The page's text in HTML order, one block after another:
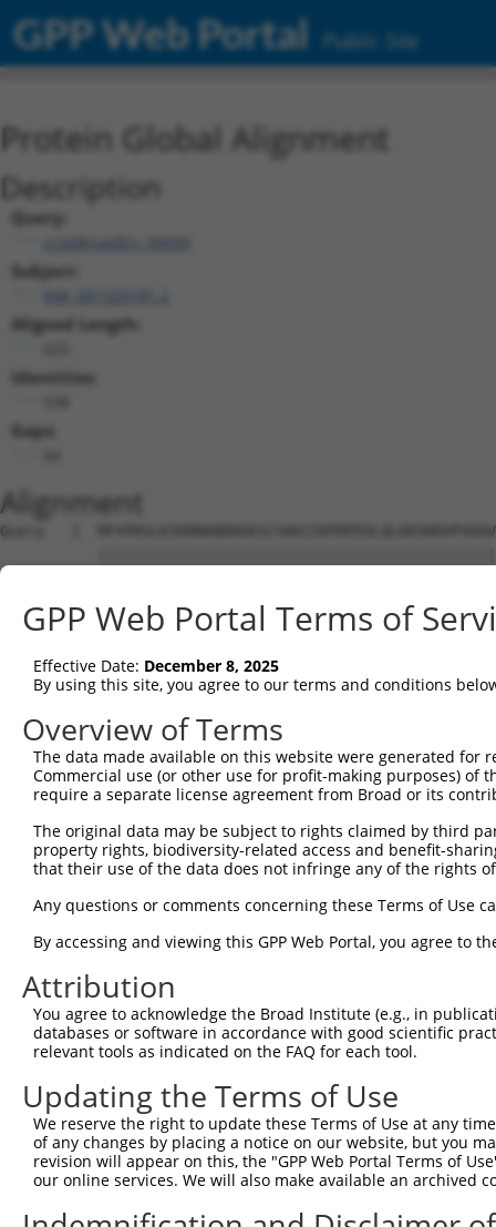
GPP Web Portal Public Site
Protein Global Alignment
Description
Query:
ccsbBroadEn_09099
Subject:
Aligned Length:
Identities:
Gaps:
Alignment
Query   1
Sbjct   1
Query  75
Sbjct  75
Query 149
Sbjct 149
Sbjct 223
Query 297
Sbjct 297
Query 371
Sbjct 371
Query 445
Sbjct 445
Query 519  NFDMPSSMDEYVHQIGRVGRLGQNGTAITFINNNSK------
GPP Web Portal Terms of
Effective Date: December 8, 2025
By using this site, you agree to our terms and conditions
Overview of Terms
The data made available on this website were generated
Commercial use (or other use for profit-making purposes) of
require a separate license agreement from Broad or its
The original data may be subject to rights claimed by third
property rights, biodiversity-related access and benefit-
that their use of the data does not infringe any of the rights
Any questions or comments concerning these Terms of Use
By accessing and viewing this GPP Web Portal, you agree to
Attribution
You agree to acknowledge the Broad Institute (e.g., in
databases or software in accordance with good scientific
relevant tools as indicated on the FAQ for each tool.
Updating the Terms of Use
We reserve the right to update these Terms of Use at any
of any changes by placing a notice on our website, but you
revision will appear on this, the "GPP Web Portal Terms of
our online services. We will also make available an archived